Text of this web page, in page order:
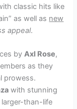
classic hits like
as well as new
appeal.
byAxl Rose,
as they
prowess.
with stunning
than-life